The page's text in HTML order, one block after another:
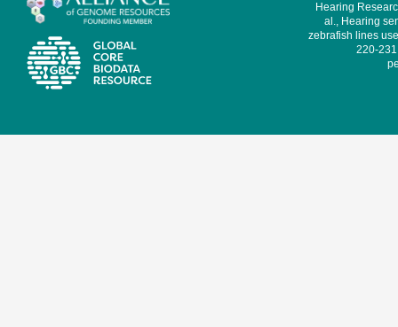
Hearing
al., Hearing
zebrafish lines
220-